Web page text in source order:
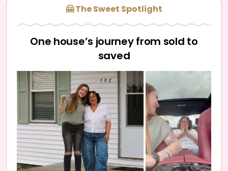
🤗 The Sweet Spotlight
One house’s journey from sold to
saved